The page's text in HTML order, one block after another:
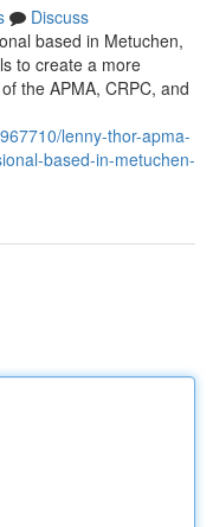
Discuss
based in Metuchen,
to create a more
the APMA, CRPC, and
lenny-thor-apma-
based-in-metuchen-